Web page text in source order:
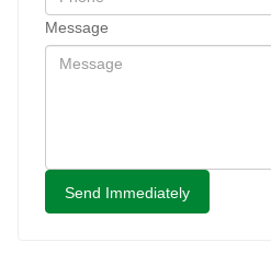
Message
Send Immediately